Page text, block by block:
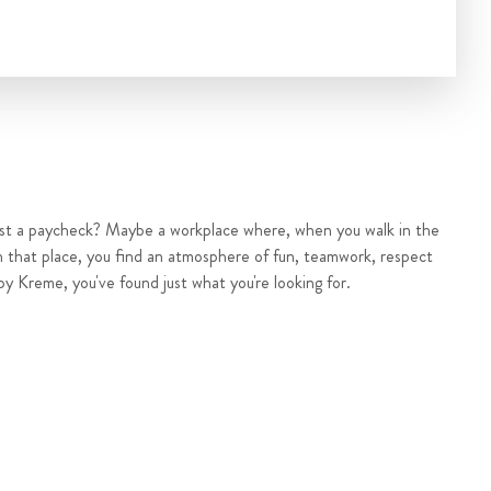
a paycheck? Maybe a workplace where, when you walk in the
that place, you find an atmosphere of fun, teamwork, respect
Kreme, you've found just what you're looking for.